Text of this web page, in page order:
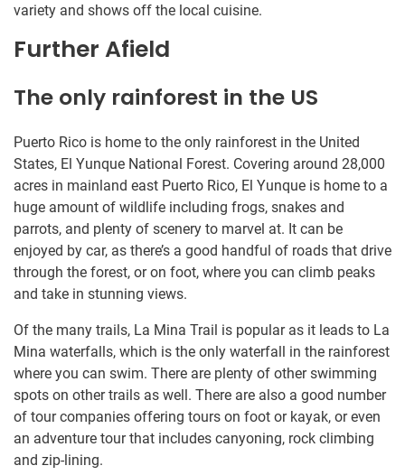
variety and shows off the local cuisine.
Further Afield
The only rainforest in the US
Puerto Rico is home to the only rainforest in the United
States, El Yunque National Forest. Covering around 28,000
acres in mainland east Puerto Rico, El Yunque is home to a
huge amount of wildlife including frogs, snakes and
parrots, and plenty of scenery to marvel at. It can be
enjoyed by car, as there’s a good handful of roads that drive
through the forest, or on foot, where you can climb peaks
and take in stunning views.
Of the many trails, La Mina Trail is popular as it leads to La
Mina waterfalls, which is the only waterfall in the rainforest
where you can swim. There are plenty of other swimming
spots on other trails as well. There are also a good number
of tour companies offering tours on foot or kayak, or even
an adventure tour that includes canyoning, rock climbing
and zip-lining.